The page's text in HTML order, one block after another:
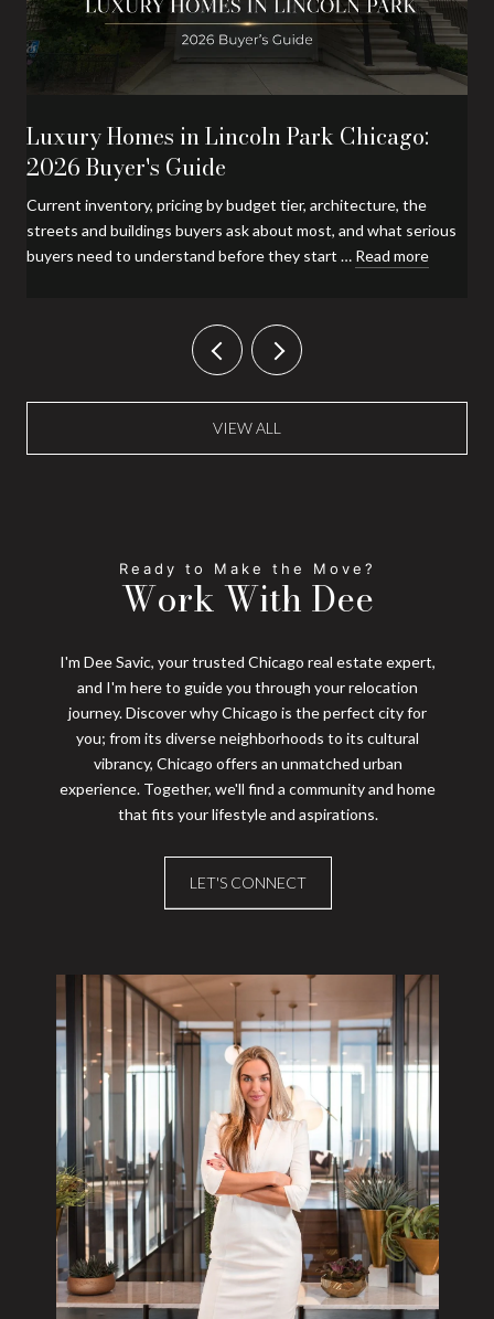
Luxury Homes in Lincoln Park Chicago:
2026 Buyer's Guide
Current inventory, pricing by budget tier, architecture, the
streets and buildings buyers ask about most, and what serious
buyers need to understand before they start … Read more
VIEW ALL
Work With Dee
I'm Dee Savic, your trusted Chicago real estate expert,
and I'm here to guide you through your relocation
journey. Discover why Chicago is the perfect city for
you; from its diverse neighborhoods to its cultural
vibrancy, Chicago offers an unmatched urban
experience. Together, we'll find a community and home
that fits your lifestyle and aspirations.
LET'S CONNECT